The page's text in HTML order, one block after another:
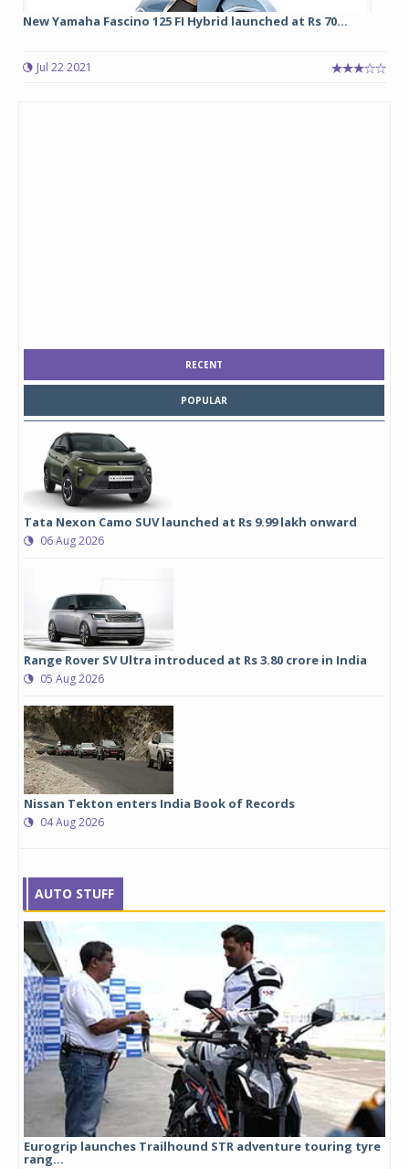
New Yamaha Fascino 125 FI Hybrid launched at Rs 70...
Jul 22 2021
RECENT
POPULAR
Tata Nexon Camo SUV launched at Rs 9.99 lakh onward
06 Aug 2026
Range Rover SV Ultra introduced at Rs 3.80 crore in India
05 Aug 2026
Nissan Tekton enters India Book of Records
04 Aug 2026
AUTO STUFF
Eurogrip launches Trailhound STR adventure touring tyre
rang...